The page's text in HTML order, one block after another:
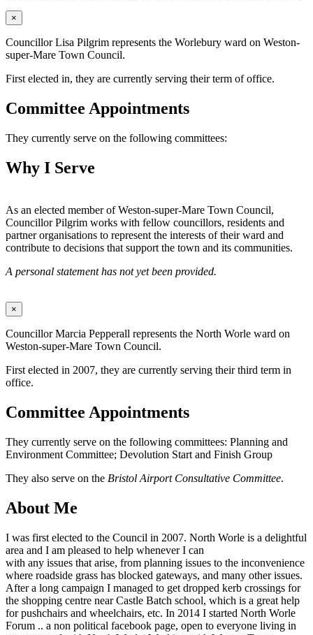
×
Councillor Lisa Pilgrim represents the Worlebury ward on Weston-
super-Mare Town Council.
First elected in, they are currently serving their term of office.
Committee Appointments
They currently serve on the following committees:
Why I Serve
As an elected member of Weston-super-Mare Town Council,
Councillor Pilgrim works with fellow councillors, residents and
partner organisations to represent the interests of their ward and
contribute to decisions that support the town and its communities.
A personal statement has not yet been provided.
×
Councillor Marcia Pepperall represents the North Worle ward on
Weston-super-Mare Town Council.
First elected in 2007, they are currently serving their third term in
office.
Committee Appointments
They currently serve on the following committees: Planning and
Environment Committee; Devolution Start and Finish Group
They also serve on the Bristol Airport Consultative Committee.
About Me
I was first elected to the Council in 2007. North Worle is a delightful
area and I am pleased to help whenever I can
with any issues that arise, from planning issues to the inconvenience
where roadside grass has blocked gateways, and many other issues.
After a long campaign I managed to get dropped kerb crossings for
the shopping centre near Castle Batch school, which is a great help
for pushchairs and wheelchairs, etc. In 2014 I started North Worle
Forum .. a non political facebook page, open to everyone living in